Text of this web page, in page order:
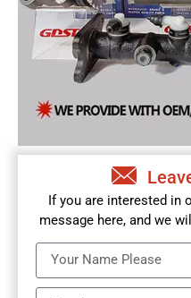
If you are interested in
message here, and we